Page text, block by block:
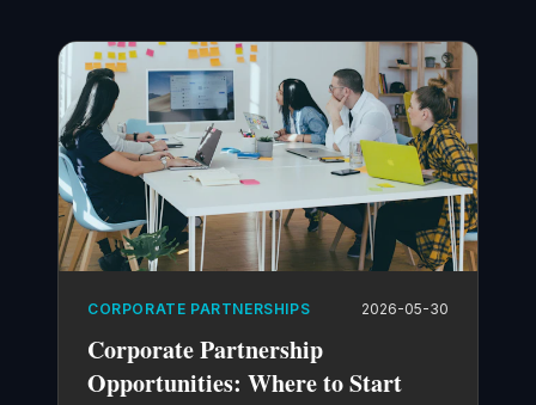
CORPORATE PARTNERSHIPS 2026-05-30
Corporate Partnership
Opportunities: Where to Start